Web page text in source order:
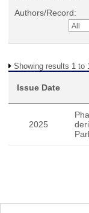
Authors/Record:
Showing results 1 to
Issue Date
2025